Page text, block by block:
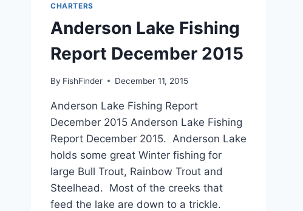
CHARTERS
Anderson Lake Fishing
Report December 2015
By FishFinder December 11, 2015
Anderson Lake Fishing Report
December 2015 Anderson Lake Fishing
Report December 2015. Anderson Lake
holds some great Winter fishing for
large Bull Trout, Rainbow Trout and
Steelhead. Most of the creeks that
feed the lake are down to a trickle.